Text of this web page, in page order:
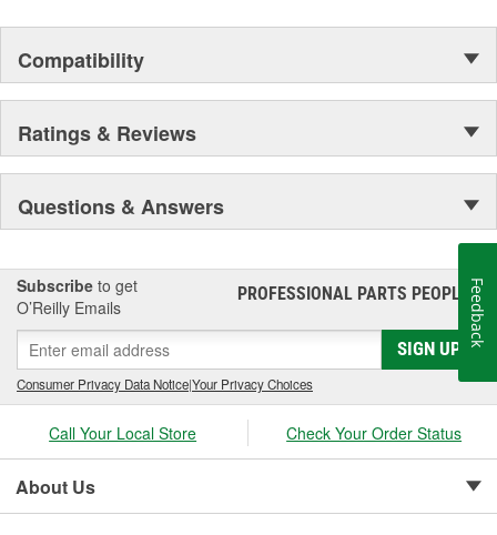
the elite and wealthy.
Compatibility
Ratings & Reviews
Questions & Answers
Subscribe to get
O’Reilly Emails
PROFESSIONAL PARTS PEOPLE®
SIGN UP
Consumer Privacy Data Notice|Your Privacy Choices
Call Your Local Store Check Your Order Status
About Us
Feedback